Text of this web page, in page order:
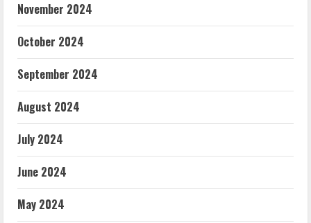
November 2024
October 2024
September 2024
August 2024
July 2024
June 2024
May 2024